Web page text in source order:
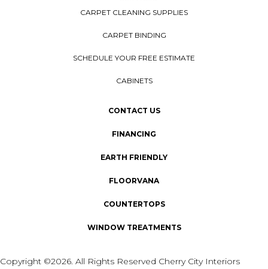
CARPET CLEANING SUPPLIES
CARPET BINDING
SCHEDULE YOUR FREE ESTIMATE
CABINETS
CONTACT US
FINANCING
EARTH FRIENDLY
FLOORVANA
COUNTERTOPS
WINDOW TREATMENTS
Copyright ©2026. All Rights Reserved Cherry City Interiors